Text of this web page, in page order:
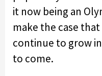
it now being an
make the case
continue to grow
to come.